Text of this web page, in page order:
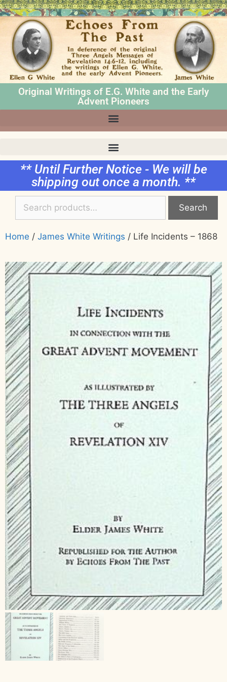
Original Writings of E.G. White and the Early
Advent Pioneers
** Until Further Notice - We will be
shipping out once a month. **
Search
Home / James White Writings / Life Incidents – 1868